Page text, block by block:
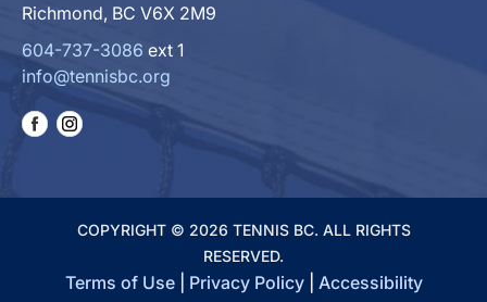
Richmond, BC V6X 2M9
604-737-3086 ext 1
info@tennisbc.org
COPYRIGHT © 2026 TENNIS BC. ALL RIGHTS
RESERVED.
Terms of Use| Privacy Policy| Accessibility